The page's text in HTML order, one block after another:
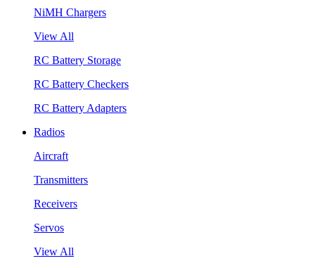
NiMH Chargers
View All
RC Battery Storage
RC Battery Checkers
RC Battery Adapters
Radios
Aircraft
Transmitters
Receivers
Servos
View All